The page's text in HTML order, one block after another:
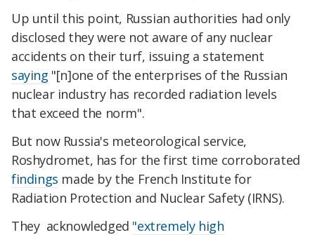
Up until this point, Russian authorities had only
disclosed they were not aware of any nuclear
accidents on their turf, issuing a statement
saying "[n]one of the enterprises of the Russian
nuclear industry has recorded radiation levels
that exceed the norm".
But now Russia's meteorological service,
Roshydromet, has for the first time corroborated
findings made by the French Institute for
Radiation Protection and Nuclear Safety (IRNS).
They acknowledged "extremely high